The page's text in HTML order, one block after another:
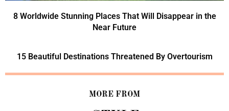
8 Worldwide Stunning Places That Will Disappear in the
Near Future
15 Beautiful Destinations Threatened By Overtourism
MORE FROM